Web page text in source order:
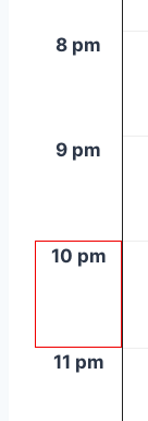
8 pm
9 pm
10 pm
11 pm